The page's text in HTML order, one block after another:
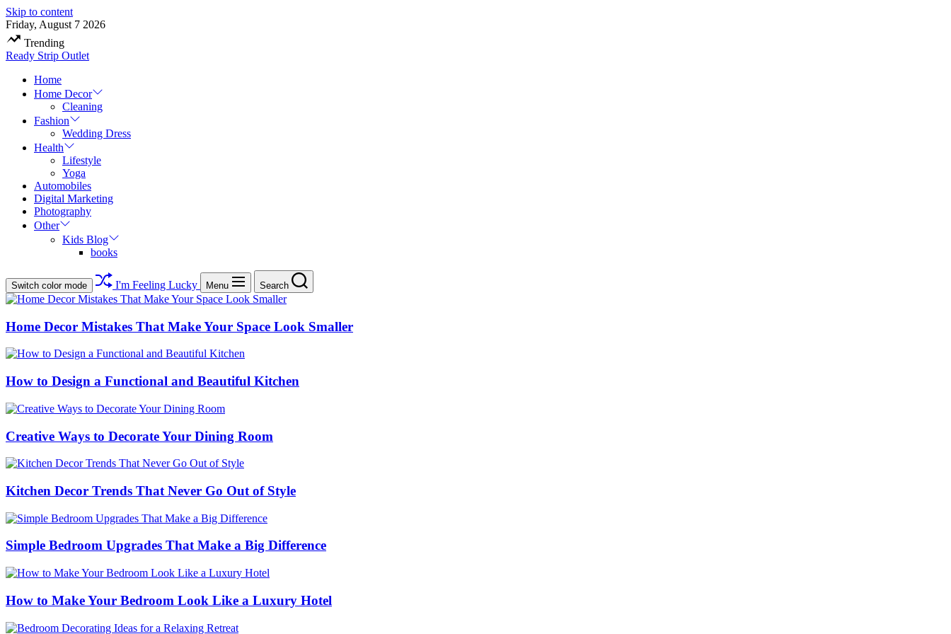
Skip to content
Friday, August 7 2026
Trending
Ready Strip Outlet
Home
Home Decor
Cleaning
Fashion
Wedding Dress
Health
Lifestyle
Yoga
Automobiles
Digital Marketing
Photography
Other
Kids Blog
books
Switch color mode I'm Feeling Lucky Menu Search
Home Decor Mistakes That Make Your Space Look Smaller
How to Design a Functional and Beautiful Kitchen
Creative Ways to Decorate Your Dining Room
Kitchen Decor Trends That Never Go Out of Style
Simple Bedroom Upgrades That Make a Big Difference
How to Make Your Bedroom Look Like a Luxury Hotel